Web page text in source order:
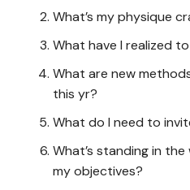
What’s my physique
What have I realized
What are new
this yr?
What do I need to
What’s standing in
my objectives?